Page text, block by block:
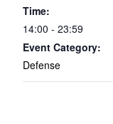
Time:
14:00 - 23:59
Event Category:
Defense